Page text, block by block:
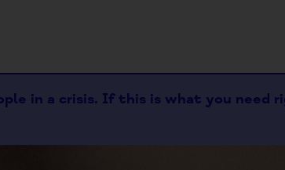
in a crisis. If this is what you need